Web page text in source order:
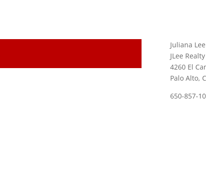
Juliana
JLee Realty
4260 El
Palo Alto,
650-857-